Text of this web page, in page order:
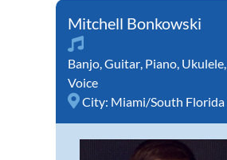
Mitchell Bonkowski
Banjo,Guitar, Piano, Ukulele,
Voice
City: Miami/South Florida